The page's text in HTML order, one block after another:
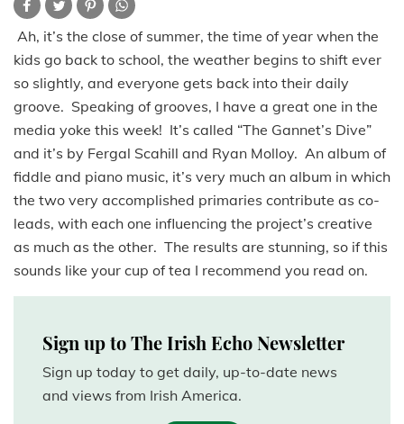
Ah, it’s the close of summer, the time of year when the
kids go back to school, the weather begins to shift ever
so slightly, and everyone gets back into their daily
groove. Speaking of grooves, I have a great one in the
media yoke this week! It’s called “The Gannet’s Dive”
and it’s by Fergal Scahill and Ryan Molloy. An album of
fiddle and piano music, it’s very much an album in which
the two very accomplished primaries contribute as co-
leads, with each one influencing the project’s creative
as much as the other. The results are stunning, so if this
sounds like your cup of tea I recommend you read on.
Sign up to The Irish Echo Newsletter
Sign up today to get daily, up-to-date news
and views from Irish America.